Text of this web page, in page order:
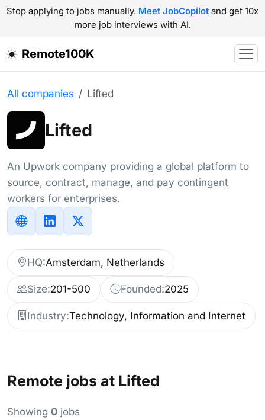
Stop applying to jobs manually. Meet JobCopilot and get 10x
more job interviews with AI.
Remote100K
All companies Lifted
Lifted
An Upwork company providing a global platform to
source, contract, manage, and pay contingent
workers for enterprises.
HQ:Amsterdam, Netherlands
Size:201-500 Founded:2025
Industry:Technology, Information and Internet
Remote jobs at Lifted
Showing 0 jobs